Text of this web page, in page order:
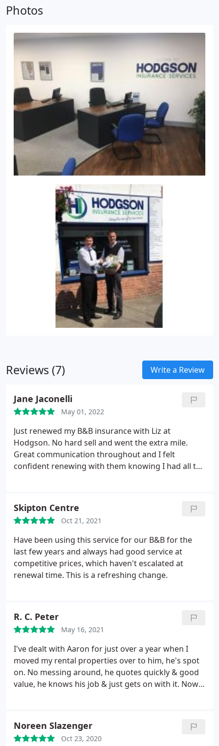
advising and processing any mid-term
need to make, and at renewal time reviewing your
policy and checking our panel of insurers again to
business needs.
Photos
Reviews (7) Write a Review
Jane Jaconelli
May 01, 2022
Just renewed my B&B insurance with Liz at
Hodgson. No hard sell and went the extra mile.
Great communication throughout and I felt
confident renewing with them knowing I had all the
Skipton Centre
Oct 21, 2021
Have been using this service for our B&B for the
last few years and always had good service at
competitive prices, which haven't escalated at
renewal time. This is a refreshing change.
R. C. Peter
May 16, 2021
I've dealt with Aaron for just over a year when I
moved my rental properties over to him, he's spot
on. No messing around, he quotes quickly & good
value, he knows his job & just gets on with it. Now
Noreen Slazenger
Oct 23, 2020